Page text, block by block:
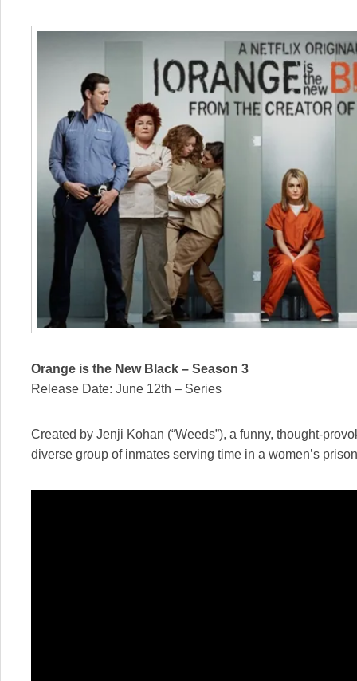
Orange is the New Black – Season 3
Release Date: June 12th – Series
Created by Jenji Kohan (“Weeds”), a funny, thought-
diverse group of inmates serving time in a women’s